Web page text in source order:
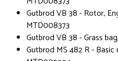
Gutbrod VB 38 - Rotor,
MTD008373
Gutbrod VB 38 - Grass
Gutbrod MS 482 R - Basic